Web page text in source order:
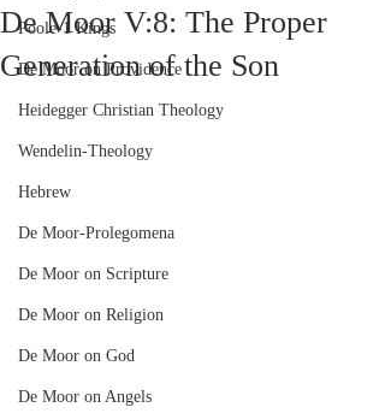
Poole-1 Kings
De Moor on Providence
Heidegger Christian Theology
Wendelin-Theology
Hebrew
De Moor-Prolegomena
De Moor on Scripture
De Moor on Religion
De Moor on God
De Moor on Angels
De Moor V:8: The Proper
Generation of the Son